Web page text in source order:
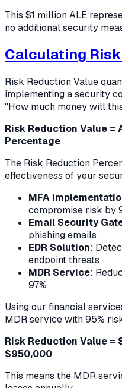
This $1 million ALE
no additional security
Calculating
Risk Reduction Value
implementing a security
"How much money will
Risk Reduction Value =
Percentage
The Risk Reduction
effectiveness of your
MFA
compromise risk by
Email Security
phishing emails
EDR Solution:
endpoint threats
MDR Service:
97%
Using our financial
MDR service with 95%
Risk Reduction Value =
$950,000
This means the MDR